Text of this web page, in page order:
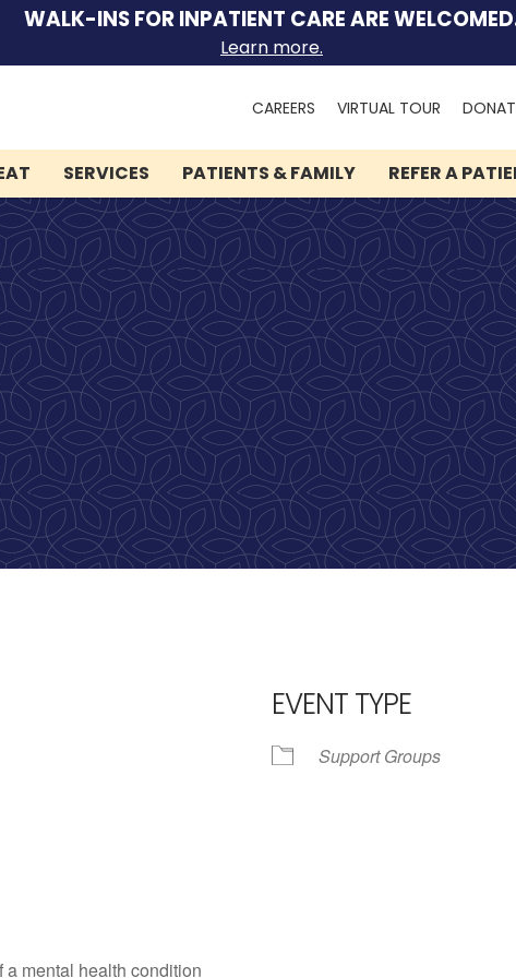
WALK-INS FOR INPATIENT CARE ARE
Learn more.
CAREERS VIRTUAL TOUR
SERVICES PATIENTS & FAMILY REFER A
EVENT TYPE
Support Groups
a mental health condition